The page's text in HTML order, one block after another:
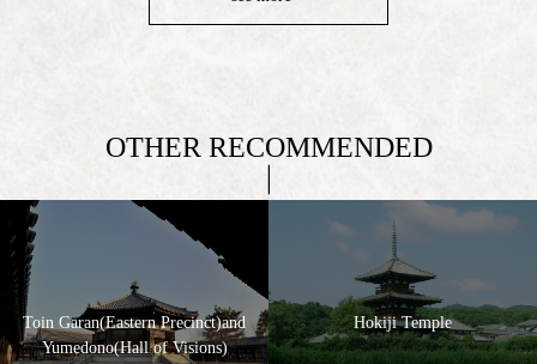
OTHER RECOMMENDED
Toin Garan(Eastern Precinct)and
Yumedono(Hall of Visions)
Hokiji Temple